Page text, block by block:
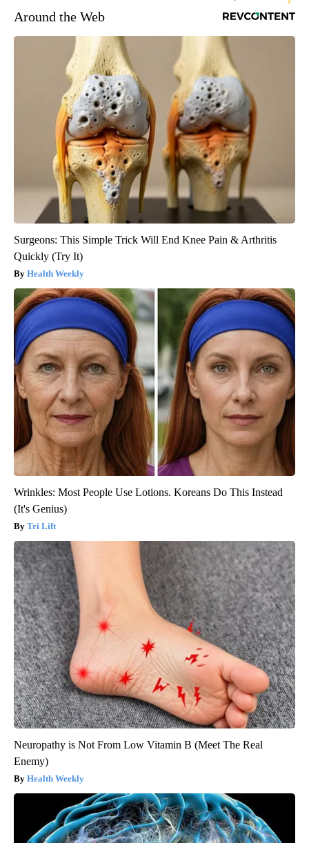
Around the Web
Surgeons: This Simple Trick Will End Knee Pain & Arthritis
Quickly (Try It)
Health Weekly
Wrinkles: Most People Use Lotions. Koreans Do This Instead
(It's Genius)
Tri Lift
Neuropathy is Not From Low Vitamin B (Meet The Real
Enemy)
Health Weekly